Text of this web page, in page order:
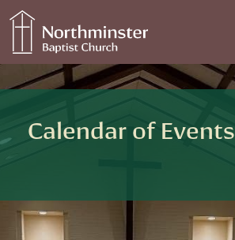
Skip to content
Main Navigation
Calendar of Events